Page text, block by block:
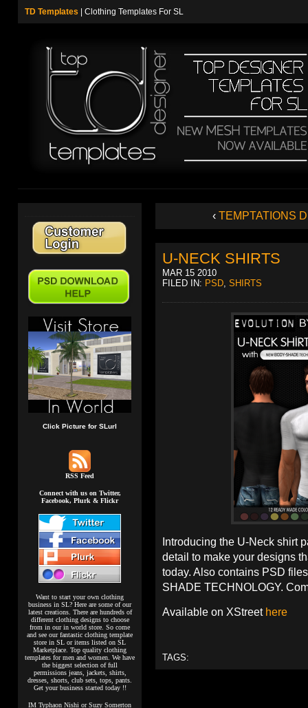
TD Templates | Clothing Templates For SL
Click Picture for SLurl
RSS Feed
Connect with us on Twitter,
Facebook, Plurk & Flickr
Want to start your own clothing
business in SL? Here are some of our
latest creations. There are hundreds of
different clothing designs to choose
from in our in world store. So come
and see our fantastic clothing template
store in SL or items listed on SL
Marketplace. Top quality clothing
templates for men and women. We have
the biggest selection of full
permissions jeans, jackets, shirts,
dresses, shorts, club sets, tops, pants.
Get your business started today !!
IM Typhaon Nishi or Suzy Somerton
‹ TEMPTATIONS
U-NECK SHIRTS
MAR 15 2010
FILED IN: PSD, SHIRTS
Introducing the U-Neck shirt
detail to make your designs
today. Also contains PSD
SHADE TECHNOLOGY.
Available on XStreet here
TAGS: